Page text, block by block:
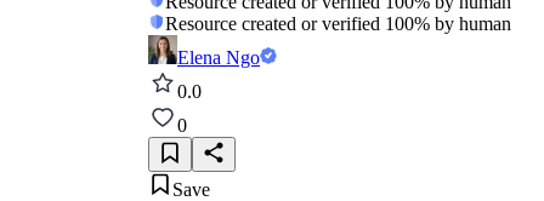
Resource created or verified 100% by human
Elena Ngo
0.0
0
Save